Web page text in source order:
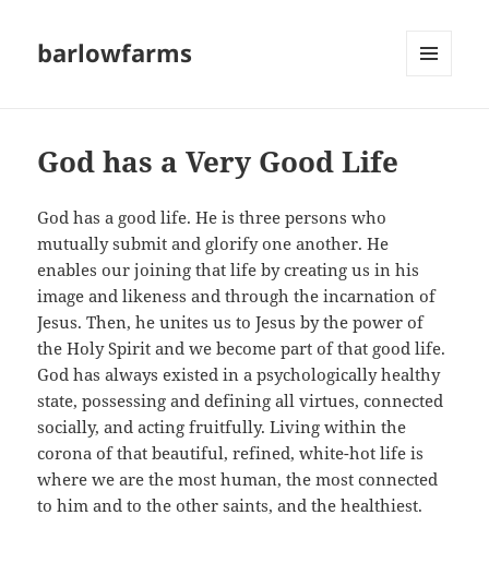
barlowfarms
God has a Very Good Life
God has a good life. He is three persons who
mutually submit and glorify one another. He
enables our joining that life by creating us in his
image and likeness and through the incarnation of
Jesus. Then, he unites us to Jesus by the power of
the Holy Spirit and we become part of that good life.
God has always existed in a psychologically healthy
state, possessing and defining all virtues, connected
socially, and acting fruitfully. Living within the
corona of that beautiful, refined, white-hot life is
where we are the most human, the most connected
to him and to the other saints, and the healthiest.